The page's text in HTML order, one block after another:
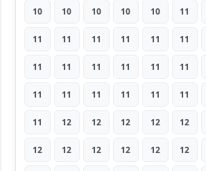
10 10 10 10 10 11
11 11 11 11 11 11
11 11 11 11 11 11
11 11 11 11 11 11
11 12 12 12 12 12
12 12 12 12 12 12